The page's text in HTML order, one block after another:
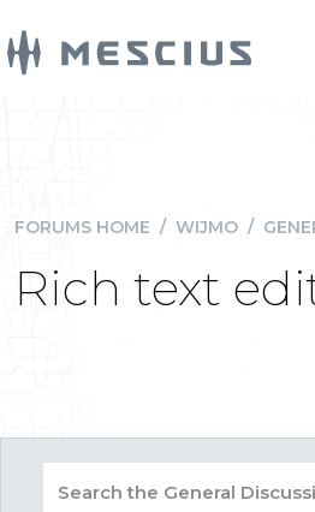
FORUMS HOME / WIJMO /
Rich text